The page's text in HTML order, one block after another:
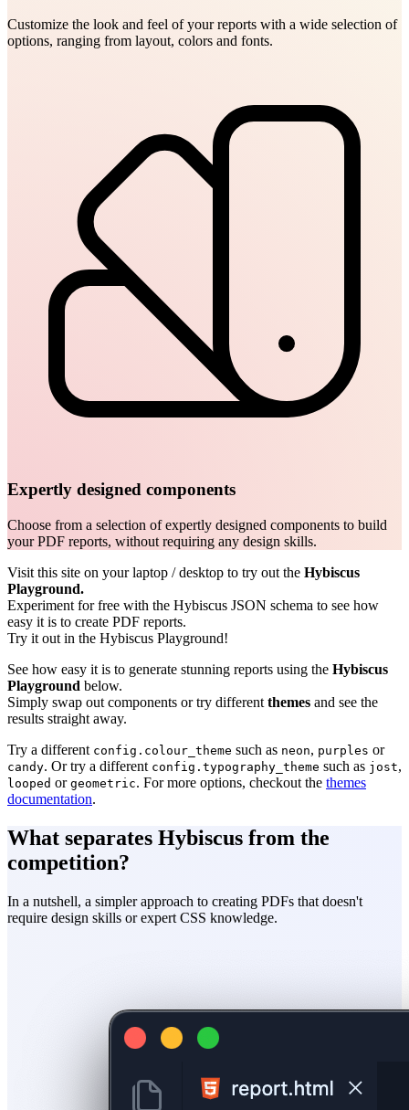
Customize the look and feel of your reports with a wide selection of
options, ranging from layout, colors and fonts.
Expertly designed components
Choose from a selection of expertly designed components to build
your PDF reports, without requiring any design skills.
Visit this site on your laptop / desktop to try out the Hybiscus
Playground.
Experiment for free with the Hybiscus JSON schema to see how
easy it is to create PDF reports.
Try it out in the Hybiscus Playground!
See how easy it is to generate stunning reports using the Hybiscus
Playground below.
Simply swap out components or try different themes and see the
results straight away.
Try a different config.colour_theme such as neon, purples or
candy. Or try a different config.typography_theme such as jost,
looped or geometric. For more options, checkout the themes
documentation.
What separates Hybiscus from the
competition?
In a nutshell, a simpler approach to creating PDFs that doesn't
require design skills orexpert CSS knowledge.